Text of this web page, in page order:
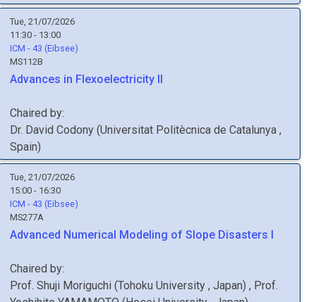
Tue, 21/07/2026
11:30 - 13:00
ICM - 43 (Eibsee)
MS112B
Advances in Flexoelectricity II
Chaired by:
Dr. David Codony (Universitat Politècnica de Catalunya ,
Spain)
Tue, 21/07/2026
15:00 - 16:30
ICM - 43 (Eibsee)
MS277A
Advanced Numerical Modeling of Slope Disasters I
Chaired by:
Prof. Shuji Moriguchi (Tohoku University , Japan) , Prof.